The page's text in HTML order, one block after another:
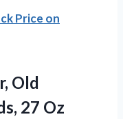
Price on
Old
27 Oz